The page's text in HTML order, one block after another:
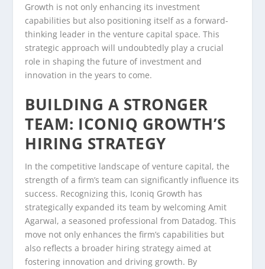
Growth is not only enhancing its investment
capabilities but also positioning itself as a forward-
thinking leader in the venture capital space. This
strategic approach will undoubtedly play a crucial
role in shaping the future of investment and
innovation in the years to come.
BUILDING A STRONGER
TEAM: ICONIQ GROWTH’S
HIRING STRATEGY
In the competitive landscape of venture capital, the
strength of a firm’s team can significantly influence its
success. Recognizing this, Iconiq Growth has
strategically expanded its team by welcoming Amit
Agarwal, a seasoned professional from Datadog. This
move not only enhances the firm’s capabilities but
also reflects a broader hiring strategy aimed at
fostering innovation and driving growth. By